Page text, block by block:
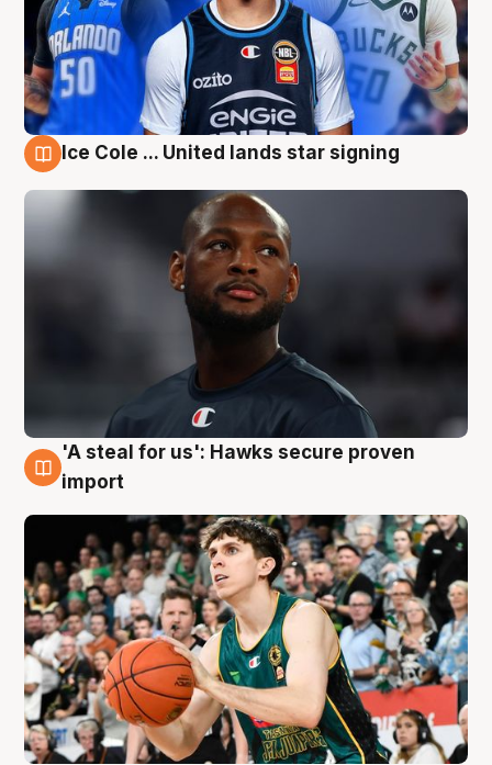
Ice Cole ... United lands star signing
6 Aug
'A steal for us': Hawks secure proven
import